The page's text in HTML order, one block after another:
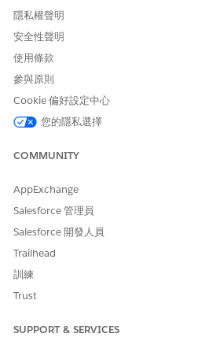
functionality:
Navigate to the EAC Setup
select "users not in a
complete list of eligible users.
reference - Disregard the date
screenshot; actual deadline will
be added automatically. To
from being auto-assigned,
Create a new EAC
ON (Configure the Events and
needed for your org).
Add the previously
隱私權聲明
安全性聲明
使用條款
參與原則
Cookie 偏好設定中心
您的隱私選擇
COMMUNITY
AppExchange
Salesforce 管理員
Salesforce 開發人員
Trailhead
訓練
Trust
SUPPORT & SERVICES